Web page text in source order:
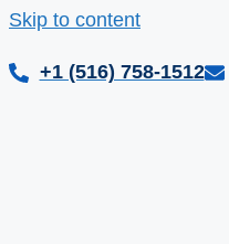
Skip to content
+1 (516) 758-1512